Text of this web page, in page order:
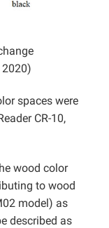
2020)
spaces were
CR-10,
wood color
to wood
model) as
described as